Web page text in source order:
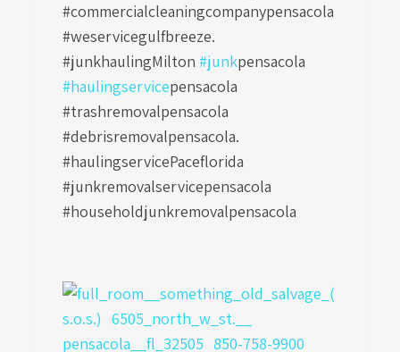
#commercialcleaningcompanypensacola
#weservicegulfbreeze.
#junkhaulingMilton #junkpensacola
#haulingservicepensacola
#trashremovalpensacola
#debrisremovalpensacola.
#haulingservicePaceflorida
#junkremovalservicepensacola
#householdjunkremovalpensacola